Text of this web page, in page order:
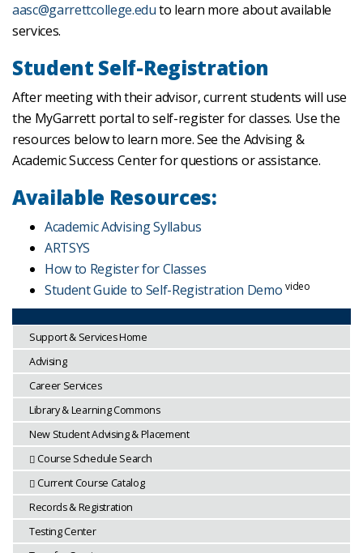
aasc@garrettcollege.eduto learn more about available
services.
Student Self-Registration
After meeting with their advisor, current students will use
the MyGarrett portal to self-register for classes. Use the
resources below to learn more. See the Advising &
Academic Success Center for questions or assistance.
Available Resources:
Academic Advising Syllabus
ARTSYS
How to Register for Classes
Student Guide to Self-Registration Demovideo
Support & Services Home
Advising
Career Services
Library & Learning Commons
New Student Advising & Placement
Course Schedule Search
Current Course Catalog
Records & Registration
Testing Center